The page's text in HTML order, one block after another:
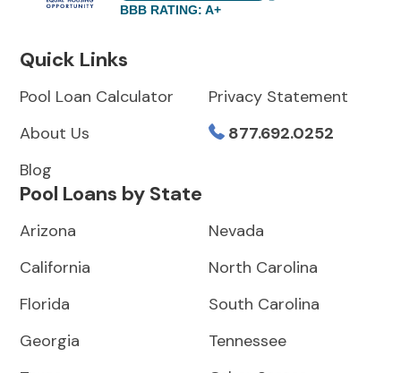
BBB RATING: A+
Quick Links
Pool Loan Calculator
About Us
Blog
Privacy Statement
877.692.0252
Pool Loans by State
Arizona
California
Florida
Georgia
Nevada
North Carolina
South Carolina
Tennessee